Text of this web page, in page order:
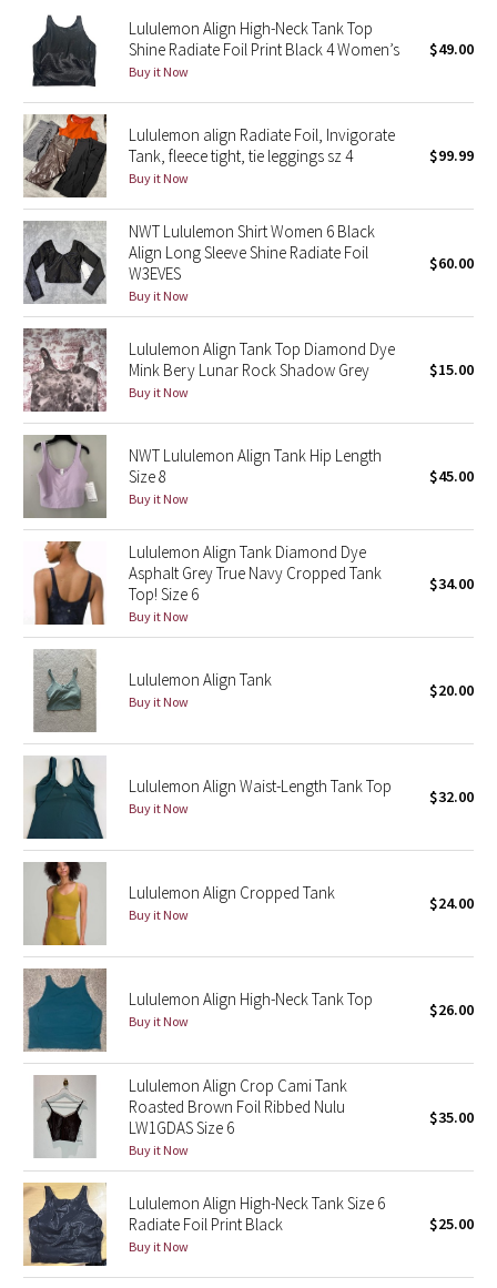
Paisley
Blooming Pixie
Secret Garden
Beachscape
Star Crushed
Inky Floral
Midnight Bloom
Parallel Stripe
Green Bean/Inkwell
Quiet Stripe
Midnight Iris
Shibori
Stained Glass
Disney x Lululemon
Lululemon x Madhappy
Seawheeze 2022
Seawheeze 2021
Seawheeze 2020
Seawheeze 2018
Seawheeze 2017
Seawheeze 2016
Seawheeze 2015
Seawheeze 2014
Seawheeze 2013
Seawheeze 2012
Lululemon Align High-Neck Tank Top
Shine Radiate Foil Print Black 4 Women’s
Buy it Now
$49.00
Lululemon align Radiate Foil, Invigorate
Tank, fleece tight, tie leggings sz 4
Buy it Now
$99.99
NWT Lululemon Shirt Women 6 Black
Align Long Sleeve Shine Radiate Foil
W3EVES
Buy it Now
$60.00
Lululemon Align Tank Top Diamond Dye
Mink Bery Lunar Rock Shadow Grey
Buy it Now
$15.00
NWT Lululemon Align Tank Hip Length
Size 8
Buy it Now
$45.00
Lululemon Align Tank Diamond Dye
Asphalt Grey True Navy Cropped Tank
Top! Size 6
Buy it Now
$34.00
Lululemon Align Tank
Buy it Now
$20.00
Lululemon Align Waist-Length Tank Top
Buy it Now
$32.00
Lululemon Align Cropped Tank
Buy it Now
$24.00
Lululemon Align High-Neck Tank Top
Buy it Now
$26.00
Lululemon Align Crop Cami Tank
Roasted Brown Foil Ribbed Nulu
LW1GDAS Size 6
Buy it Now
$35.00
Lululemon Align High-Neck Tank Size 6
Radiate Foil Print Black
Buy it Now
$25.00